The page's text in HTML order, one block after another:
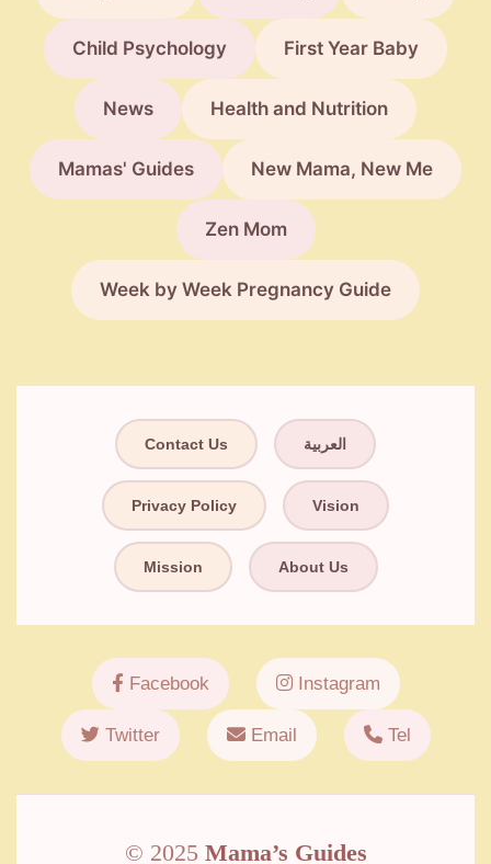
Child Psychology First Year Baby
News Health and Nutrition
Mamas' Guides New Mama, New Me
Zen Mom
Week by Week Pregnancy Guide
Contact Us العربية
Privacy Policy Vision
Mission About Us
Facebook Instagram
Twitter Email Tel
© 2025 Mama’s Guides